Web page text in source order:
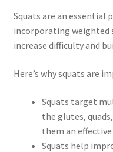
Squats are an essential
incorporating weighted
increase difficulty and
Here’s why squats are
Squats target
the glutes,
them an
Squats help